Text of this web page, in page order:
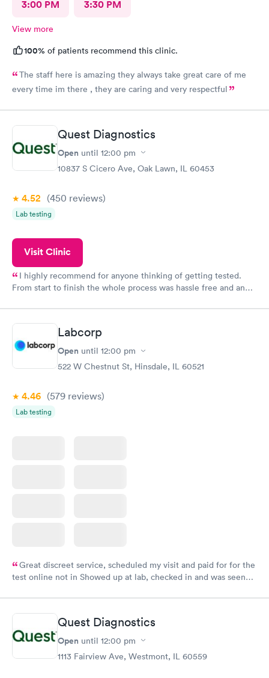
3:00 PM 3:30 PM
View more
100% of patients recommend this clinic.
The staff here is amazing they always take great care of me
every time im there , they are caring and very respectful
Quest Diagnostics
Open until 12:00 pm
10837 S Cicero Ave, Oak Lawn, IL 60453
4.52 (450 reviews)
Lab testing
Visit Clinic
I highly recommend for anyone thinking of getting tested.
From start to finish the whole process was hassle free and and
Labcorp
Open until 12:00 pm
522 W Chestnut St, Hinsdale, IL 60521
4.46 (579 reviews)
Lab testing
Great discreet service, scheduled my visit and paid for for the
test online not in Showed up at lab, checked in and was seen
came back quickly within 2 days because I did my test on a
Friday. Quick, easy and cheap. Didn't have to wait for a visit to
my PCP, and then get referral to lab.
Quest Diagnostics
Open until 12:00 pm
1113 Fairview Ave, Westmont, IL 60559